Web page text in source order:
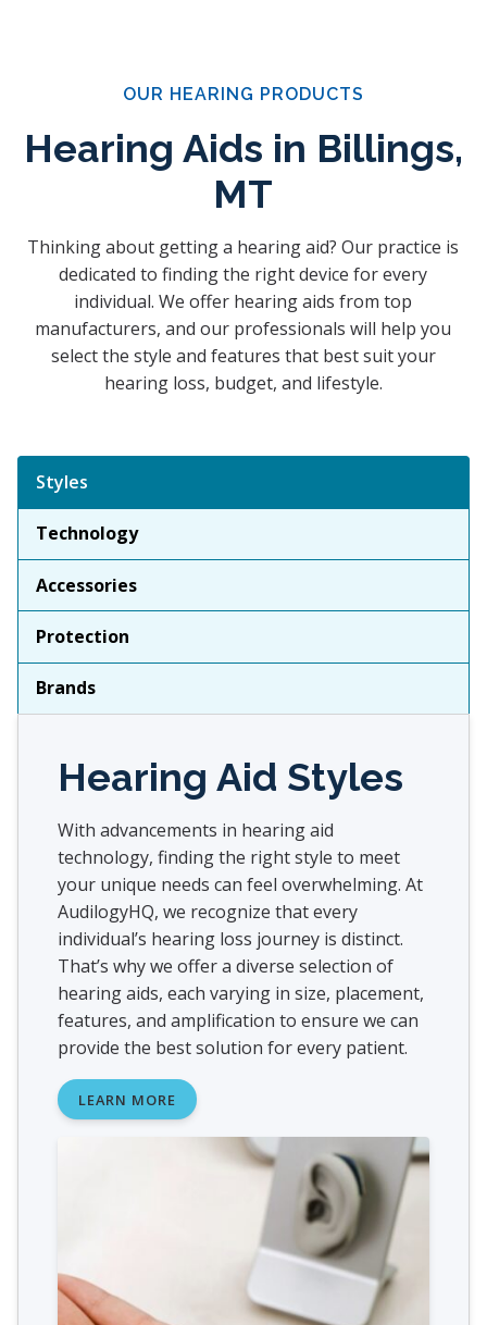
OUR HEARING PRODUCTS
Hearing Aids in Billings,
MT
Thinking about getting a hearing aid? Our practice is
dedicated to finding the right device for every
individual. We offer hearing aids from top
manufacturers, and our professionals will help you
select the style and features that best suit your
hearing loss, budget, and lifestyle.
Tabbed Navigation
Styles
Technology
Accessories
Protection
Brands
Hearing Aid Styles
With advancements in hearing aid
technology, finding the right style to meet
your unique needs can feel overwhelming. At
AudilogyHQ, we recognize that every
individual’s hearing loss journey is distinct.
That’s why we offer a diverse selection of
hearing aids, each varying in size, placement,
features, and amplification to ensure we can
provide the best solution for every patient.
LEARN MORE